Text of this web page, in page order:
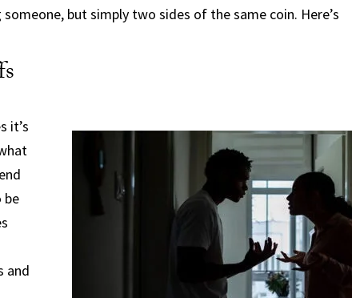
but simply two sides of the same coin. Here’s
it’s
be
and